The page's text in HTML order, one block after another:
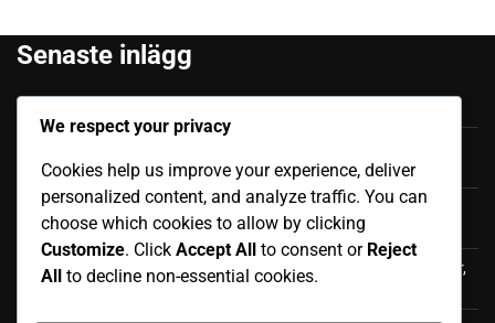
Senaste inlägg
Internationell Påverkan
Moisés Caicedo: Internationella bidrag, Framträdanden,
Påverkan
Luis Antonio Valencia: Internationell karriär, Landskamper,
We respect your privacy
Cookies help us improve your experience, deliver
personalized content, and analyze traffic. You can
choose which cookies to allow by clicking
Customize. Click Accept All to consent or Reject
All to decline non-essential cookies.